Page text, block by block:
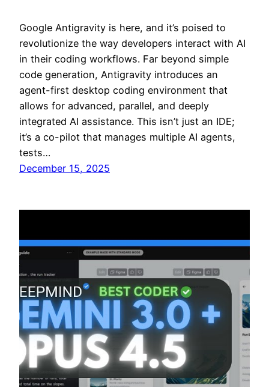
Google Antigravity is here, and it’s poised to
revolutionize the way developers interact with AI
in their coding workflows. Far beyond simple
code generation, Antigravity introduces an
agent-first desktop coding environment that
allows for advanced, parallel, and deeply
integrated AI assistance. This isn’t just an IDE;
it’s a co-pilot that manages multiple AI agents,
tests…
December 15, 2025